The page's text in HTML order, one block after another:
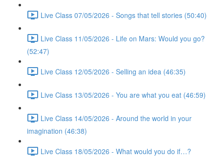
Live Class 07/05/2026 - Songs that tell stories (50:40)
Live Class 11/05/2026 - Life on Mars: Would you go?
(52:47)
Live Class 12/05/2026 - Selling an idea (46:35)
Live Class 13/05/2026 - You are what you eat (46:59)
Live Class 14/05/2026 - Around the world in your
imagination (46:38)
Live Class 18/05/2026 - What would you do if…?